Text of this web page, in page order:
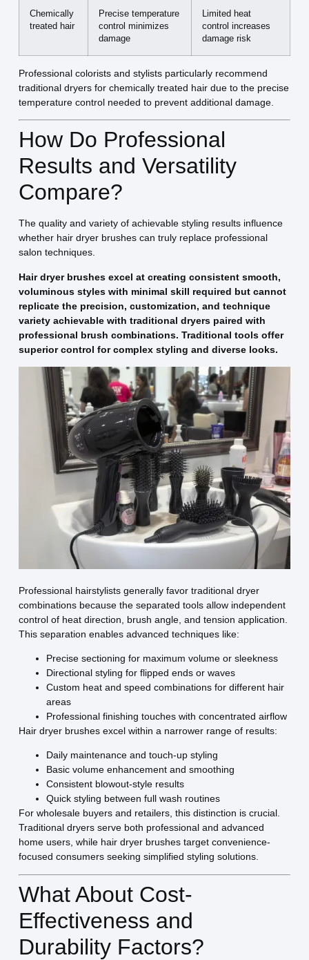
Chemically
treated hair
Precise temperature
control minimizes
damage
Limited heat
control increases
damage risk
Professional colorists and stylists particularly recommend
traditional dryers for chemically treated hair due to the precise
temperature control needed to prevent additional damage.
How Do Professional
Results and Versatility
Compare?
The quality and variety of achievable styling results influence
whether hair dryer brushes can truly replace professional
salon techniques.
Hair dryer brushes excel at creating consistent smooth,
voluminous styles with minimal skill required but cannot
replicate the precision, customization, and technique
variety achievable with traditional dryers paired with
professional brush combinations. Traditional tools offer
superior control for complex styling and diverse looks.
Professional hairstylists generally favor traditional dryer
combinations because the separated tools allow independent
control of heat direction, brush angle, and tension application.
This separation enables advanced techniques like:
Precise sectioning for maximum volume or sleekness
Directional styling for flipped ends or waves
Custom heat and speed combinations for different hair
areas
Professional finishing touches with concentrated airflow
Hair dryer brushes excel within a narrower range of results:
Daily maintenance and touch-up styling
Basic volume enhancement and smoothing
Consistent blowout-style results
Quick styling between full wash routines
For wholesale buyers and retailers, this distinction is crucial.
Traditional dryers serve both professional and advanced
home users, while hair dryer brushes target convenience-
focused consumers seeking simplified styling solutions.
What About Cost-
Effectiveness and
Durability Factors?